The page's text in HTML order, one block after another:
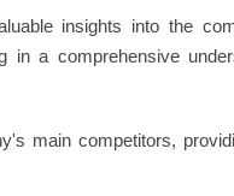
insights into the
in a comprehensive
main competitors,